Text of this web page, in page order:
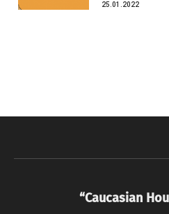
25.01.2022
“Caucasian